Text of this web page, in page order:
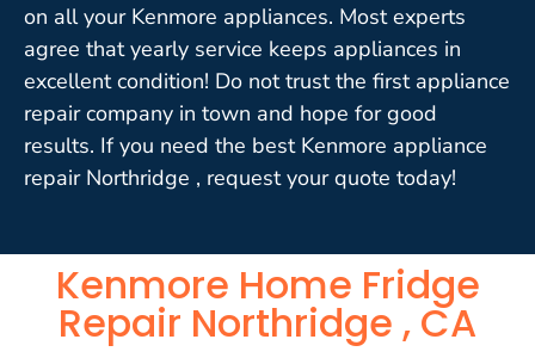
on all your Kenmore appliances. Most experts
agree that yearly service keeps appliances in
excellent condition! Do not trust the first appliance
repair company in town and hope for good
results. If you need the best Kenmore appliance
repair Northridge , request your quote today!
Kenmore Home Fridge
Repair Northridge , CA